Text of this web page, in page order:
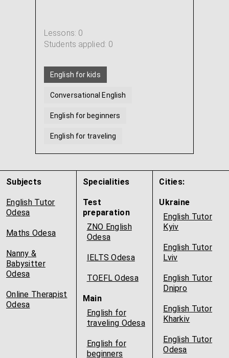
Lessons: 0
Students applied: 0
English for kids
Conversational English
English for beginners
English for traveling
English for IT professionals
American english
Subjects
English Tutor
Odesa
Maths Odesa
Nanny &
Babysitter
Odesa
Online Therapist
Odesa
Specialities
Test
preparation
ZNO English
Odesa
IELTS Odesa
TOEFL Odesa
Main
English for
traveling Odesa
English for
beginners
Cities:
Ukraine
English Tutor
Kyiv
English Tutor
Lviv
English Tutor
Dnipro
English Tutor
Kharkiv
English Tutor
Odesa